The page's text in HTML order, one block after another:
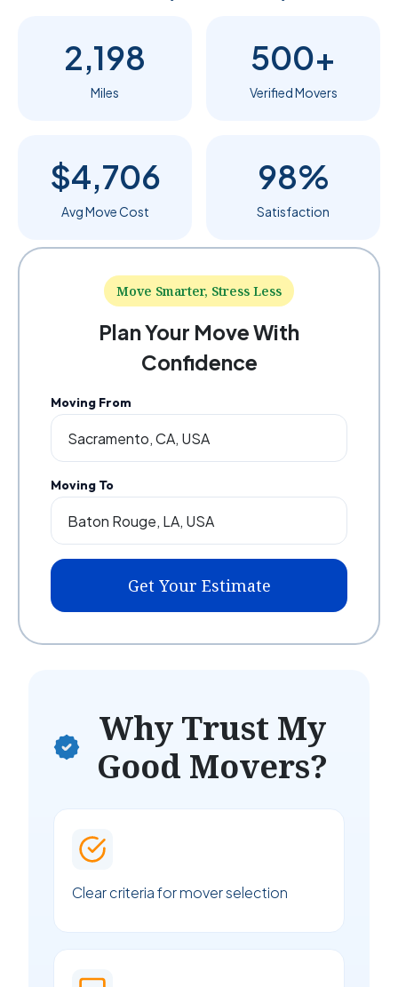
2,198
Miles
500+
Verified Movers
$4,706
Avg Move Cost
98%
Satisfaction
Move Smarter, Stress Less
Plan Your Move With
Confidence
Moving From
Moving To
Get Your Estimate
Why Trust My
Good Movers?
Clear criteria for mover selection